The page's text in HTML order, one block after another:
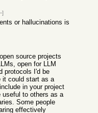
or hallucinations is
source projects
open for LLM
protocols I'd be
it could start as a
in your project
to others as a
Some people
effectively